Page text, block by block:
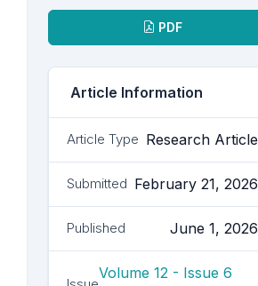
Downloads PDF
Article Information
Article Type Research Article
Submitted February 21, 2026
Published June 1, 2026
Volume 12 - Issue 6